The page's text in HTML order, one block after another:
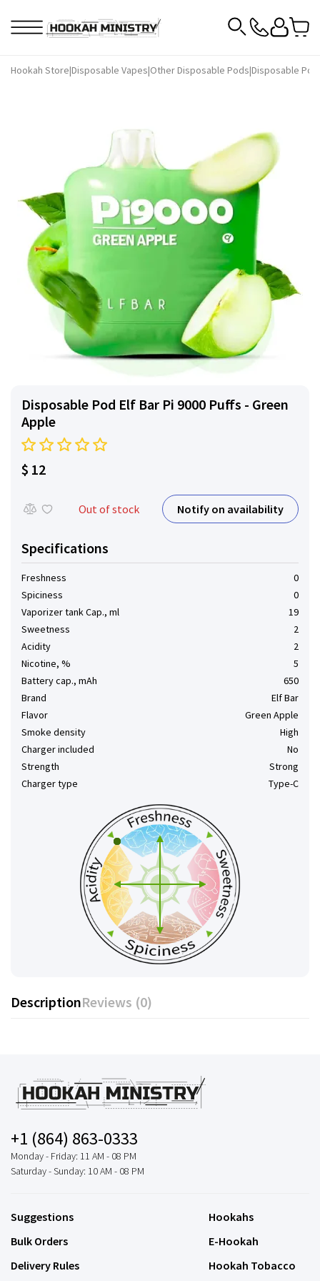
Hookah Store|Disposable Vapes|Other Disposable Pods|Disposable
Disposable Pod Elf ​​Bar Pi 9000 Puffs - Green
Apple
$ 12
Out of stock Notify on availability
Specifications
Freshness
0
Spiciness
0
Vaporizer tank Cap., ml
19
Sweetness
2
Acidity
2
Nicotine, %
5
Battery cap., mAh
650
Brand
Elf Bar
Flavor
Green Apple
Smoke density
High
Charger included
No
Strength
Strong
Charger type
Type-C
DescriptionReviews (0)
+1 (864) 863-0333
Monday - Friday: 11 AM - 08 PM
Saturday - Sunday: 10 AM - 08 PM
Suggestions
Bulk Orders
Delivery Rules
Hookahs
E-Hookah
Hookah Tobacco